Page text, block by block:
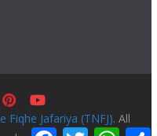
Fiqhe Jafariya (TNFJ). All